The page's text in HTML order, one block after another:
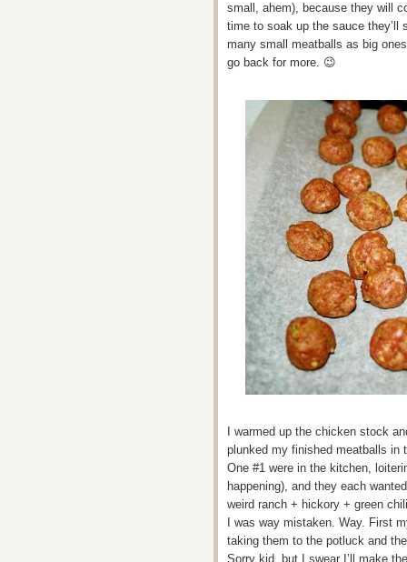
small, ahem), because they will
time to soak up the sauce they’ll
many small meatballs as big
go back for more. 😉
I warmed up the chicken stock
plunked my finished meatballs in
One #1 were in the kitchen,
happening), and they each
weird ranch + hickory + green
I was way mistaken. Way. First
taking them to the potluck and
Sorry kid, but I swear I’ll make